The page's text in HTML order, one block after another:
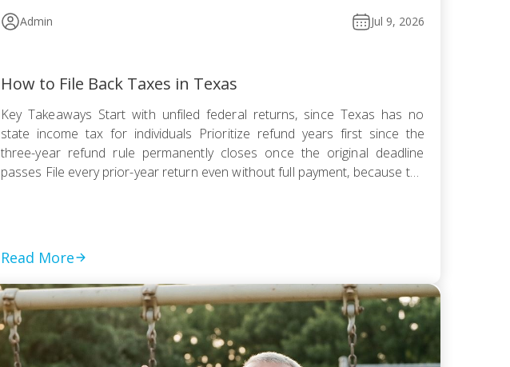
Admin Jul 9, 2026
How to File Back Taxes in Texas
Key Takeaways Start with unfiled federal returns, since Texas has no
state income tax for individuals Prioritize refund years first since the
three-year refund rule permanently closes once the original deadline
passes File every prior-year return even without full payment, because the
Read More